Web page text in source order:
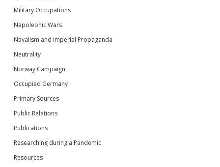
Military Occupations
Napoleonic Wars
Navalism and Imperial Propaganda
Neutrality
Norway Campaign
Occupied Germany
Primary Sources
Public Relations
Publications
Researching during a Pandemic
Resources